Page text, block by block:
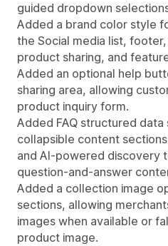
guided dropdown
Added a brand color style
the Social media list,
product sharing, and
Added an optional help
sharing area, allowing
product inquiry form.
Added FAQ structured data
collapsible content
and AI-powered discovery
question-and-answer
Added a collection image
sections, allowing
images when available or
product image.